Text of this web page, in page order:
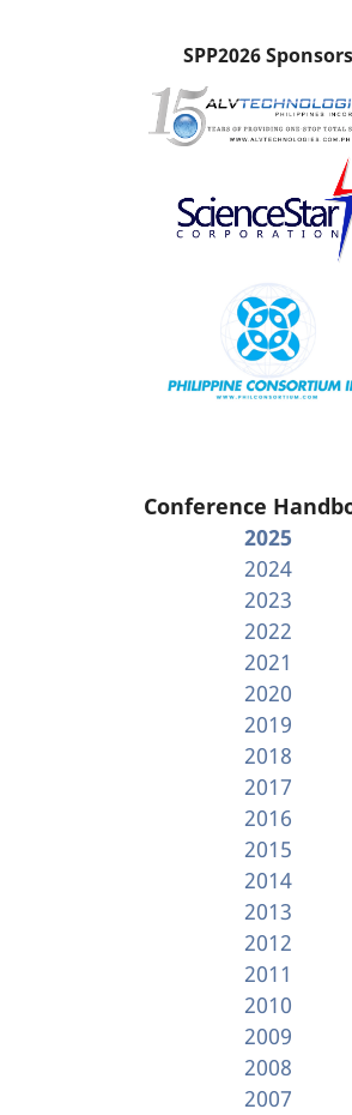
SPP2026 Sponsors
Conference
2025
2024
2023
2022
2021
2020
2019
2018
2017
2016
2015
2014
2013
2012
2011
2010
2009
2008
2007